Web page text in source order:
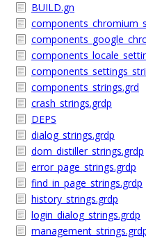
BUILD.gn
components_strings.grd
crash_strings.grdp
DEPS
dialog_strings.grdp
dom_distiller_strings.grdp
error_page_strings.grdp
find_in_page_strings.grdp
history_strings.grdp
login_dialog_strings.grdp